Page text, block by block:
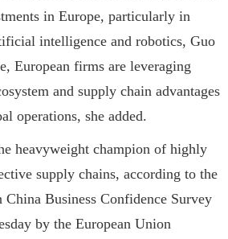
in Europe, particularly in
intelligence and robotics, Guo
European firms are leveraging
and supply chain advantages
operations, she added.
heavyweight champion of highly
supply chains, according to the
China Business Confidence Survey
by the European Union